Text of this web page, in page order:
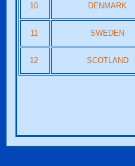
10 DENMARK
11 SWEDEN
12 SCOTLAND